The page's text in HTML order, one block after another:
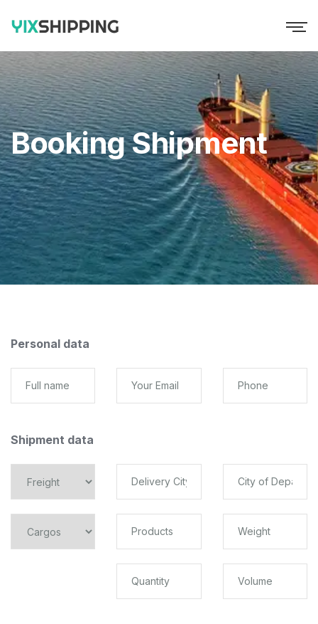
Booking Shipment
Personal data
Shipment data